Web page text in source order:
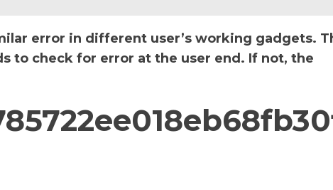
error in different user’s working gadgets.
to check for error at the user end. If not, the